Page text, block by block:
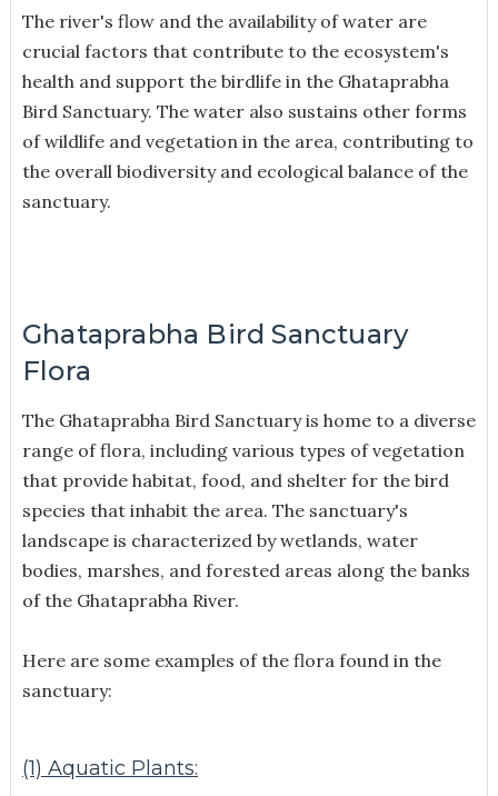
The river's flow and the availability of water are
crucial factors that contribute to the ecosystem's
health and support the birdlife in the Ghataprabha
Bird Sanctuary. The water also sustains other forms
of wildlife and vegetation in the area, contributing to
the overall biodiversity and ecological balance of the
sanctuary.
Ghataprabha Bird Sanctuary
Flora
The Ghataprabha Bird Sanctuary is home to a diverse
range of flora, including various types of vegetation
that provide habitat, food, and shelter for the bird
species that inhabit the area. The sanctuary's
landscape is characterized by wetlands, water
bodies, marshes, and forested areas along the banks
of the Ghataprabha River.
Here are some examples of the flora found in the
sanctuary:
(1) Aquatic Plants: